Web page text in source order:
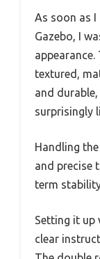
As soon as I
Gazebo, I
textured,
and
surprisingly
Handling
and precise
term
Setting it
clear